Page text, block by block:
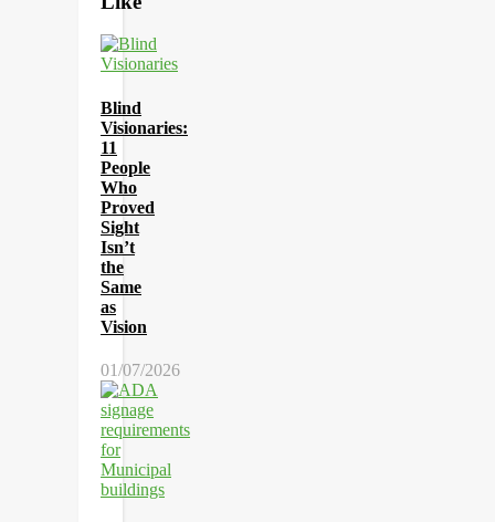
Blind
Visionaries:
11
People
Who
Proved
Sight
Isn’t
the
Same
as
Vision
01/07/2026